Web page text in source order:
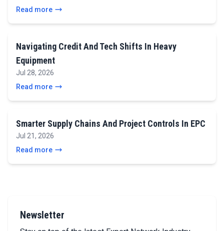
Read more
Navigating Credit And Tech Shifts In Heavy
Equipment
Jul 28, 2026
Read more
Smarter Supply Chains And Project Controls In EPC
Jul 21, 2026
Read more
Newsletter